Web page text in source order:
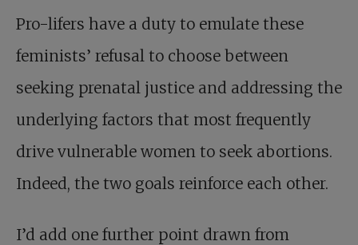
Pro-lifers have a duty to emulate these
feminists’ refusal to choose between
seeking prenatal justice and addressing the
underlying factors that most frequently
drive vulnerable women to seek abortions.
Indeed, the two goals reinforce each other.
I’d add one further point drawn from